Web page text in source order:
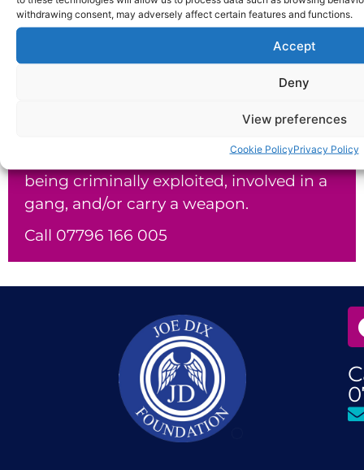
withdrawing consent, may adversely affect certain features and functions.
Accept
Deny
View preferences
Cookie PolicyPrivacy Policy
Return To Latest news & events >
Our Helpline
The Joe Dix Foundation would like to
carers who suspect or know their child is
being criminally exploited, involved in a
gang, and/or carry a weapon.
Call 07796 166 005